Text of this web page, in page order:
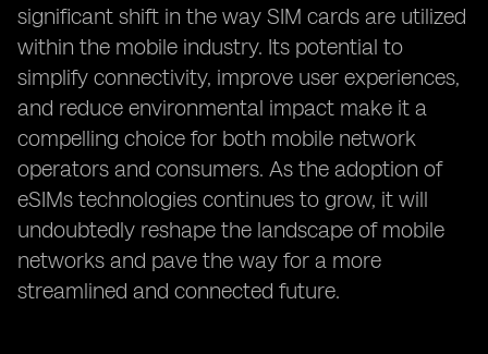
significant shift in the way SIM cards are utilized
within the mobile industry. Its potential to
simplify connectivity, improve user experiences,
and reduce environmental impact make it a
compelling choice for both mobile network
operators and consumers. As the adoption of
eSIMs technologies continues to grow, it will
undoubtedly reshape the landscape of mobile
networks and pave the way for a more
streamlined and connected future.